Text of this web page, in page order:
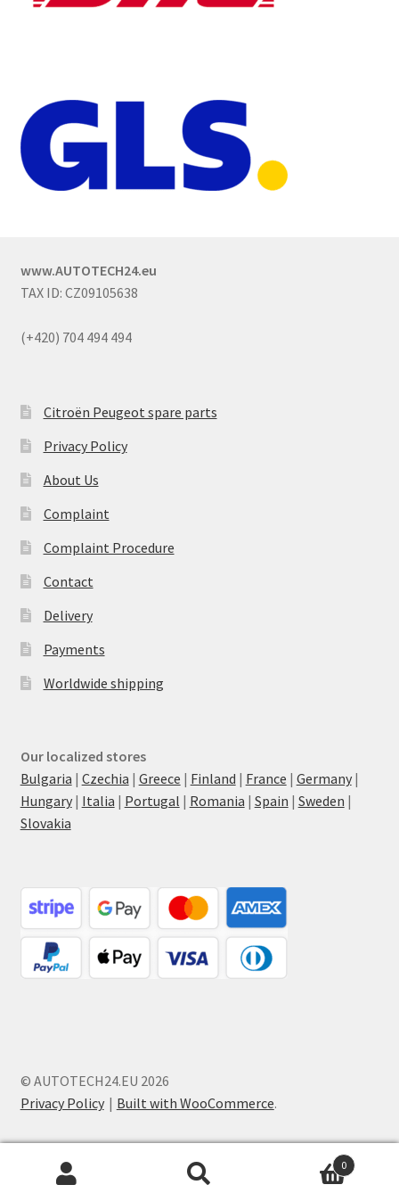
www.AUTOTECH24.eu
TAX ID: CZ09105638
(+420) 704 494 494
Citroën Peugeot spare parts
Privacy Policy
About Us
Complaint
Complaint Procedure
Contact
Delivery
Payments
Worldwide shipping
Our localized stores
Bulgaria | Czechia | Greece | Finland | France | Germany|
Hungary| Italia | Portugal | Romania | Spain | Sweden |
Slovakia
© AUTOTECH24.EU 2026
Privacy Policy
Built with WooCommerce.
0